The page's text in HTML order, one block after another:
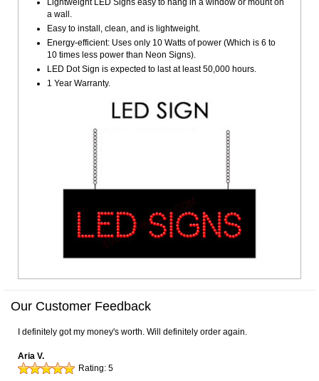
Lightweight LED Signs easy to hang in a window or mount on
a wall.
Easy to install, clean, and is lightweight.
Energy-efficient: Uses only 10 Watts of power (Which is 6 to
10 times less power than Neon Signs).
LED Dot Sign is expected to last at least 50,000 hours.
1 Year Warranty.
Our Customer Feedback
I definitely got my money's worth. Will definitely order again.
Aria V.
Rating: 5